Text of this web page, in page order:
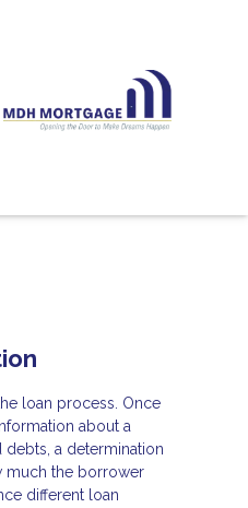
loan process. Once
about a
a determination
much the borrower
different loan